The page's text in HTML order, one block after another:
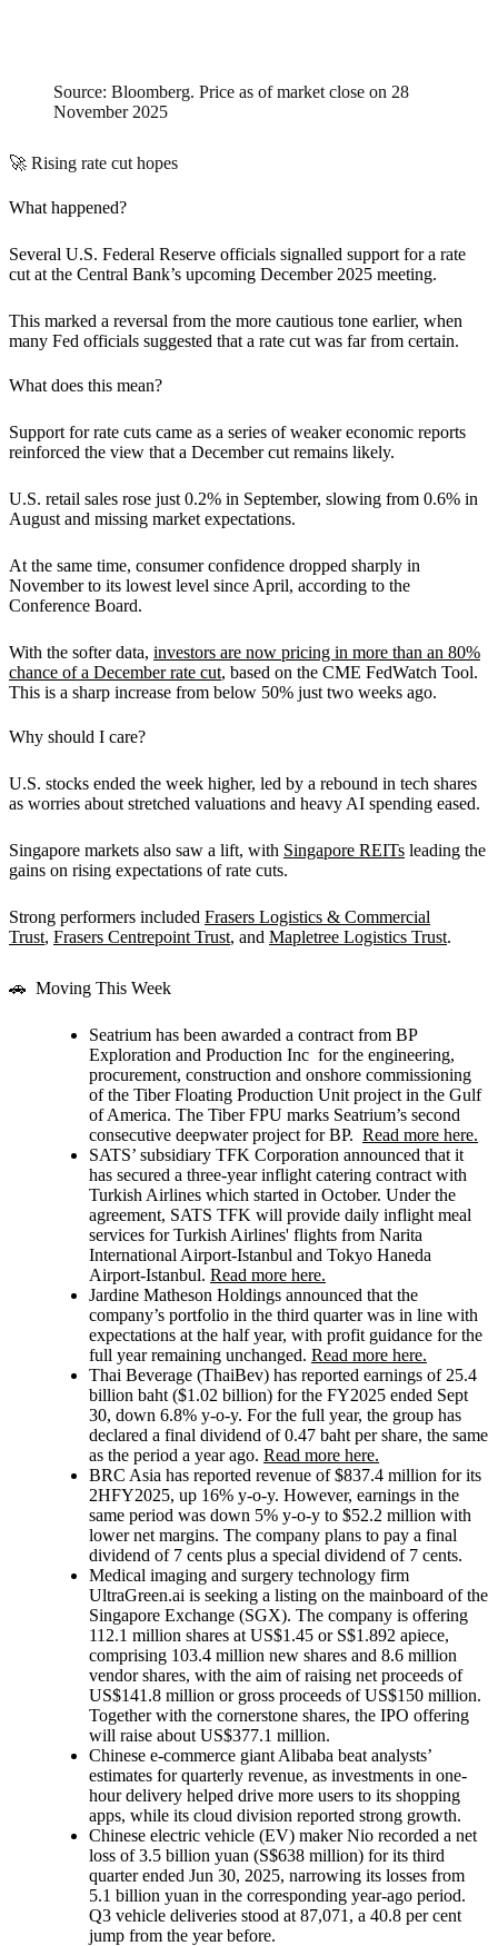
Source: Bloomberg. Price as of market close on 28
November 2025
🚀 Rising rate cut hopes
What happened?
Several U.S. Federal Reserve officials signalled support for a rate
cut at the Central Bank’s upcoming December 2025 meeting.
This marked a reversal from the more cautious tone earlier, when
many Fed officials suggested that a rate cut was far from certain.
What does this mean?
Support for rate cuts came as a series of weaker economic reports
reinforced the view that a December cut remains likely.
U.S. retail sales rose just 0.2% in September, slowing from 0.6% in
August and missing market expectations.
At the same time, consumer confidence dropped sharply in
November to its lowest level since April, according to the
Conference Board.
With the softer data, investors are now pricing in more than an 80%
chance of a December rate cut, based on the CME FedWatch Tool.
This is a sharp increase from below 50% just two weeks ago.
Why should I care?
U.S. stocks ended the week higher, led by a rebound in tech shares
as worries about stretched valuations and heavy AI spending eased.
Singapore markets also saw a lift, with Singapore REITs leading the
gains on rising expectations of rate cuts.
Strong performers included Frasers Logistics & Commercial
Trust, Frasers Centrepoint Trust, and Mapletree Logistics Trust.
🚗 Moving This Week
Seatrium has been awarded a contract from BP
Exploration and Production Inc for the engineering,
procurement, construction and onshore commissioning
of the Tiber Floating Production Unit project in the Gulf
of America. The Tiber FPU marks Seatrium’s second
consecutive deepwater project for BP. Read more here.
SATS’ subsidiary TFK Corporation announced that it
has secured a three-year inflight catering contract with
Turkish Airlines which started in October. Under the
agreement, SATS TFK will provide daily inflight meal
services for Turkish Airlines' flights from Narita
International Airport-Istanbul and Tokyo Haneda
Airport-Istanbul. Read more here.
Jardine Matheson Holdings announced that the
company’s portfolio in the third quarter was in line with
expectations at the half year, with profit guidance for the
full year remaining unchanged. Read more here.
Thai Beverage (ThaiBev) has reported earnings of 25.4
billion baht ($1.02 billion) for the FY2025 ended Sept
30, down 6.8% y-o-y. For the full year, the group has
declared a final dividend of 0.47 baht per share, the same
as the period a year ago. Read more here.
BRC Asia has reported revenue of $837.4 million for its
2HFY2025, up 16% y-o-y. However, earnings in the
same period was down 5% y-o-y to $52.2 million with
lower net margins. The company plans to pay a final
dividend of 7 cents plus a special dividend of 7 cents.
Medical imaging and surgery technology firm
UltraGreen.ai is seeking a listing on the mainboard of the
Singapore Exchange (SGX). The company is offering
112.1 million shares at US$1.45 or S$1.892 apiece,
comprising 103.4 million new shares and 8.6 million
vendor shares, with the aim of raising net proceeds of
US$141.8 million or gross proceeds of US$150 million.
Together with the cornerstone shares, the IPO offering
will raise about US$377.1 million.
Chinese e-commerce giant Alibaba beat analysts’
estimates for quarterly revenue, as investments in one-
hour delivery helped drive more users to its shopping
apps, while its cloud division reported strong growth.
Chinese electric vehicle (EV) maker Nio recorded a net
loss of 3.5 billion yuan (S$638 million) for its third
quarter ended Jun 30, 2025, narrowing its losses from
5.1 billion yuan in the corresponding year-ago period.
Q3 vehicle deliveries stood at 87,071, a 40.8 per cent
jump from the year before.